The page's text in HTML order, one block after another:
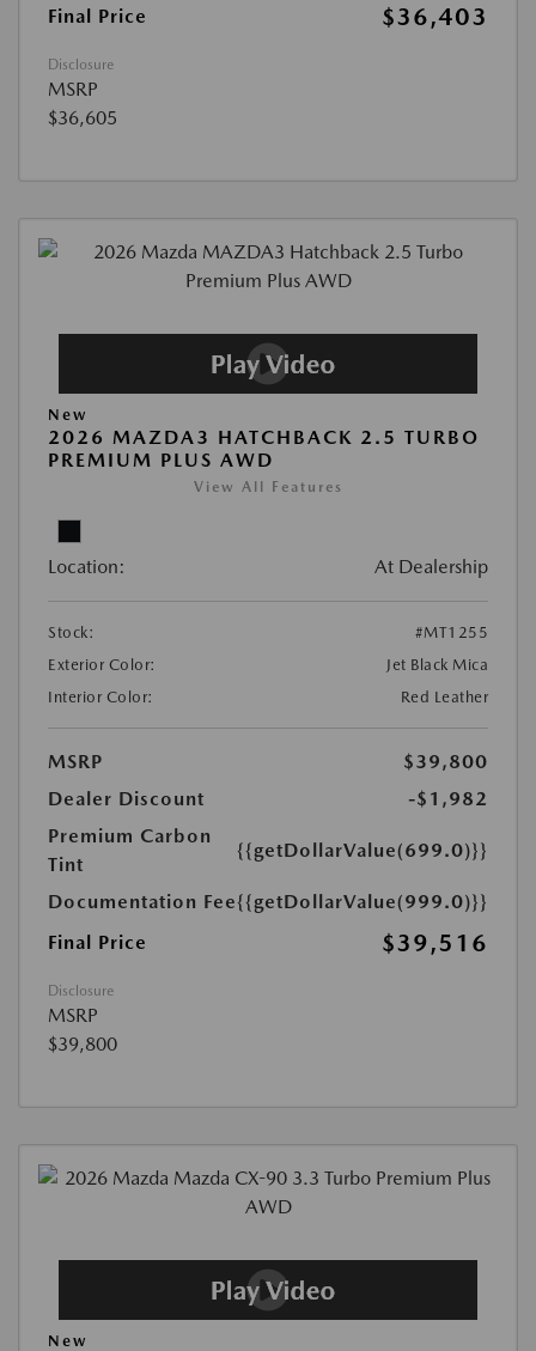
Final Price $36,403
Disclosure
MSRP
$36,605
New
2026 MAZDA3 HATCHBACK 2.5 TURBO
PREMIUM PLUS AWD
View All Features
Location: At Dealership
Stock:
#MT1255
Exterior Color:
Jet Black Mica
Interior Color:
Red Leather
MSRP
$39,800
Dealer Discount
-$1,982
Premium Carbon
Tint
{{getDollarValue(699.0)}}
Documentation Fee{{getDollarValue(999.0)}}
Final Price
$39,516
Disclosure
MSRP
$39,800
New